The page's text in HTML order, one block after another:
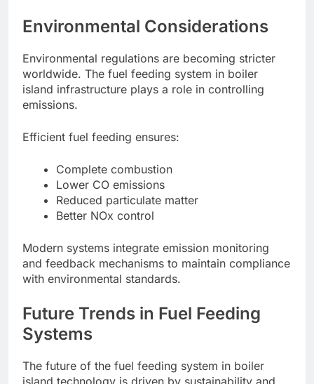
Environmental Considerations
Environmental regulations are becoming stricter
worldwide. The fuel feeding system in boiler
island infrastructure plays a role in controlling
emissions.
Efficient fuel feeding ensures:
Complete combustion
Lower CO emissions
Reduced particulate matter
Better NOx control
Modern systems integrate emission monitoring
and feedback mechanisms to maintain compliance
with environmental standards.
Future Trends in Fuel Feeding
Systems
The future of the fuel feeding system in boiler